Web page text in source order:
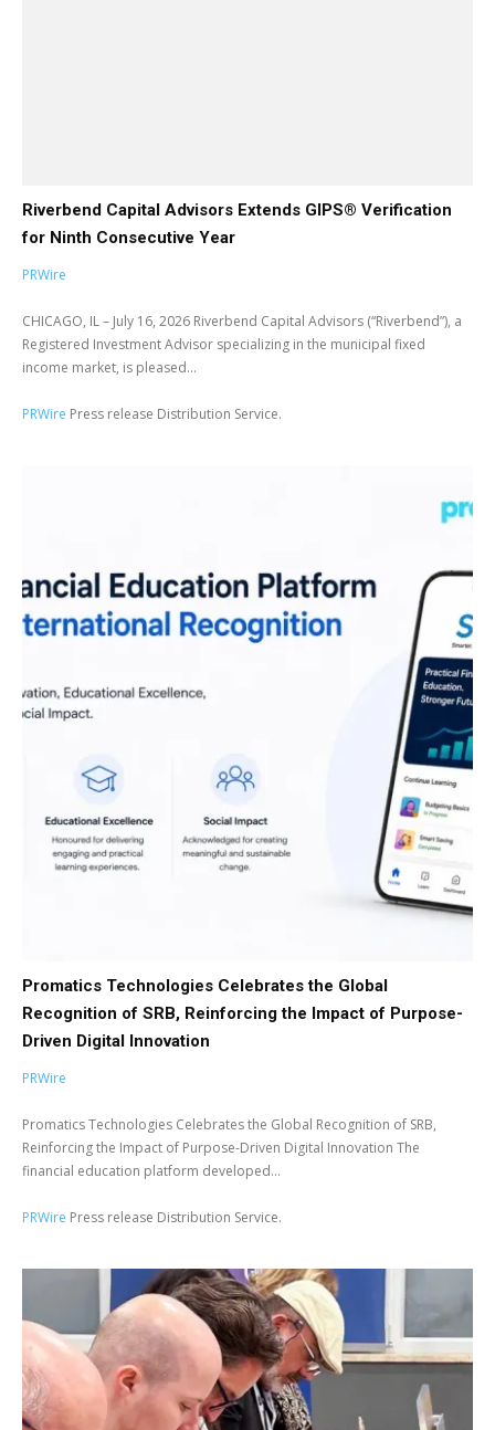
Riverbend Capital Advisors Extends GIPS® Verification
for Ninth Consecutive Year
PRWire
CHICAGO, IL – July 16, 2026 Riverbend Capital Advisors (“Riverbend”), a
Registered Investment Advisor specializing in the municipal fixed
income market, is pleased...
PRWire Press release Distribution Service.
Promatics Technologies Celebrates the Global
Recognition of SRB, Reinforcing the Impact of Purpose-
Driven Digital Innovation
PRWire
Promatics Technologies Celebrates the Global Recognition of SRB,
Reinforcing the Impact of Purpose-Driven Digital Innovation The
financial education platform developed...
PRWire Press release Distribution Service.